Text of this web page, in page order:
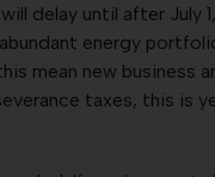
delay until after July
energy
mean new business
taxes, this is